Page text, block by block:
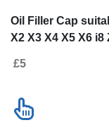
Oil Filler Cap
X2 X3 X4 X5 X6 i8
£5